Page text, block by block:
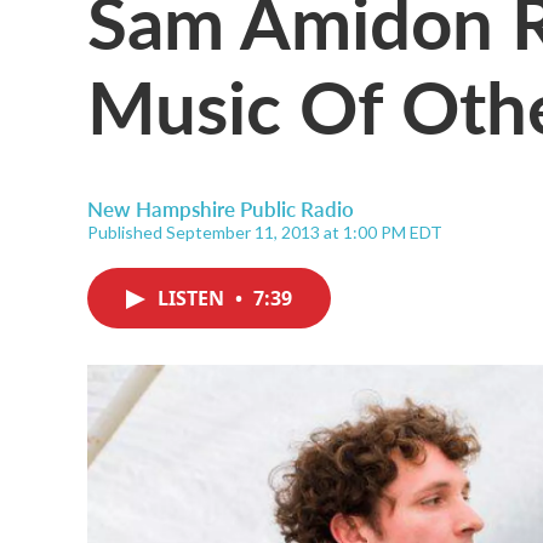
Music Of
New Hampshire Public Radio
Published September 11, 2013 at 1:00 PM EDT
LISTEN • 7:39